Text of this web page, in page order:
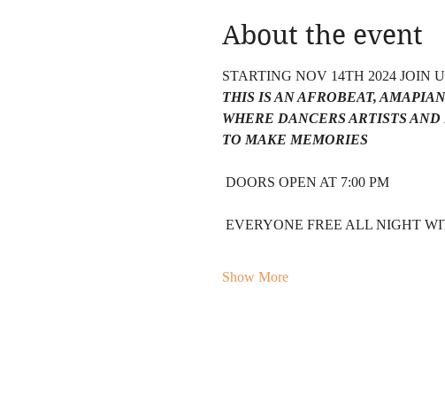
About the event
STARTING NOV 14TH 2024 JOIN
THIS IS AN AFROBEAT,
WHERE DANCERS ARTISTS
TO MAKE MEMORIES
DOORS OPEN AT 7:00 PM
EVERYONE FREE ALL NIGHT
Show More